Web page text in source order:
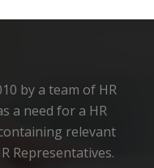
by a team of HR
a need for a HR
relevant
Representatives.